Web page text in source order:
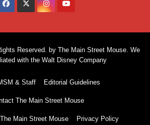
Reserved. by The Main Street Mouse. We
with the Walt Disney Company
& Staff Editorial Guidelines
The Main Street Mouse
Main Street Mouse Privacy Policy